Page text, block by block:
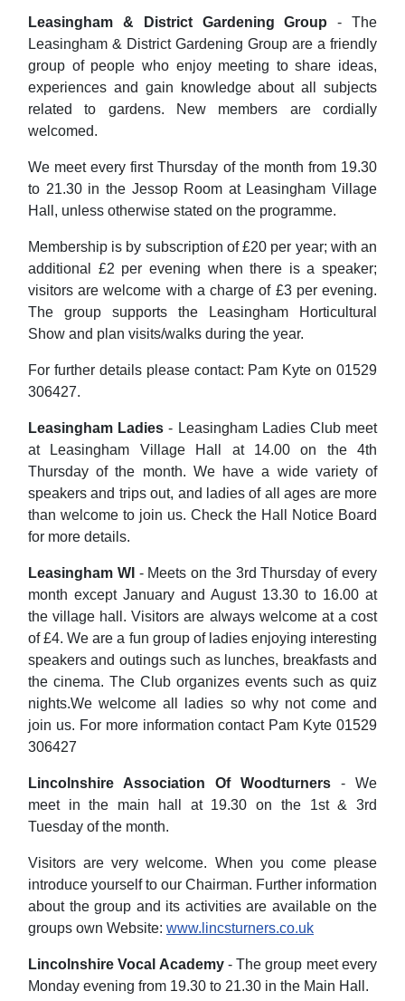
Leasingham & District Gardening Group - The
Leasingham & District Gardening Group are a friendly
group of people who enjoy meeting to share ideas,
experiences and gain knowledge about all subjects
related to gardens. New members are cordially
welcomed.
We meet every first Thursday of the month from 19.30
to 21.30 in the Jessop Room at Leasingham Village
Hall, unless otherwise stated on the programme.
Membership is by subscription of £20 per year; with an
additional £2 per evening when there is a speaker;
visitors are welcome with a charge of £3 per evening.
The group supports the Leasingham Horticultural
Show and plan visits/walks during the year.
For further details please contact: Pam Kyte on 01529
306427.
Leasingham Ladies - Leasingham Ladies Club meet
at Leasingham Village Hall at 14.00 on the 4th
Thursday of the month. We have a wide variety of
speakers and trips out, and ladies of all ages are more
than welcome to join us. Check the Hall Notice Board
for more details.
Leasingham WI - Meets on the 3rd Thursday of every
month except January and August 13.30 to 16.00 at
the village hall. Visitors are always welcome at a cost
of £4. We are a fun group of ladies enjoying interesting
speakers and outings such as lunches, breakfasts and
the cinema. The Club organizes events such as quiz
nights.We welcome all ladies so why not come and
join us. For more information contact Pam Kyte 01529
306427
Lincolnshire Association Of Woodturners - We
meet in the main hall at 19.30 on the 1st & 3rd
Tuesday of the month.
Visitors are very welcome. When you come please
introduce yourself to our Chairman. Further information
about the group and its activities are available on the
groups own Website: www.lincsturners.co.uk
Lincolnshire Vocal Academy - The group meet every
Monday evening from 19.30 to 21.30 in the Main Hall.